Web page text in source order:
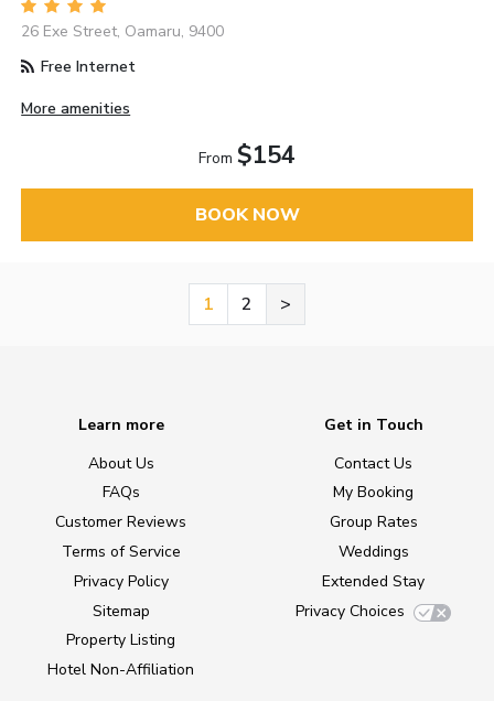
26 Exe Street, Oamaru, 9400
Free Internet
More amenities
From $154
BOOK NOW
1 2 >
Learn more
About Us
FAQs
Customer Reviews
Terms of Service
Privacy Policy
Sitemap
Property Listing
Hotel Non-Affiliation
Get in Touch
Contact Us
My Booking
Group Rates
Weddings
Extended Stay
Privacy Choices